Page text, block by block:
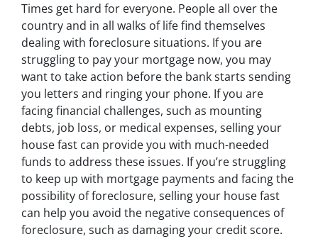
Times get hard for everyone. People all over the
country and in all walks of life find themselves
dealing with foreclosure situations. If you are
struggling to pay your mortgage now, you may
want to take action before the bank starts sending
you letters and ringing your phone. If you are
facing financial challenges, such as mounting
debts, job loss, or medical expenses, selling your
house fast can provide you with much-needed
funds to address these issues. If you’re struggling
to keep up with mortgage payments and facing the
possibility of foreclosure, selling your house fast
can help you avoid the negative consequences of
foreclosure, such as damaging your credit score.